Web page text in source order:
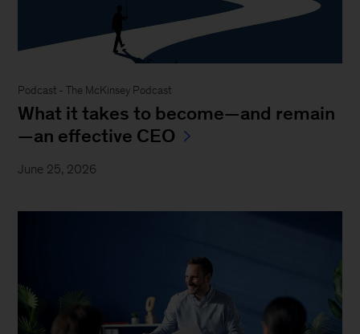
Podcast - The McKinsey Podcast
What it takes to become—and remain
—an effective CEO
June 25, 2026